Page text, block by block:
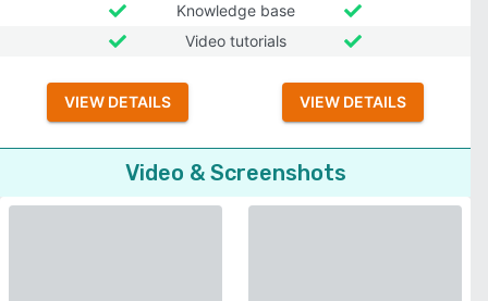
Knowledge base
Video tutorials
VIEW DETAILS VIEW DETAILS
Video & Screenshots